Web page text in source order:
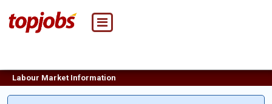
Labour Market Information